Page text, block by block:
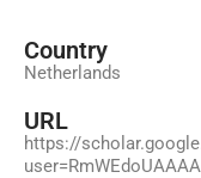
Country
Netherlands
URL
https://